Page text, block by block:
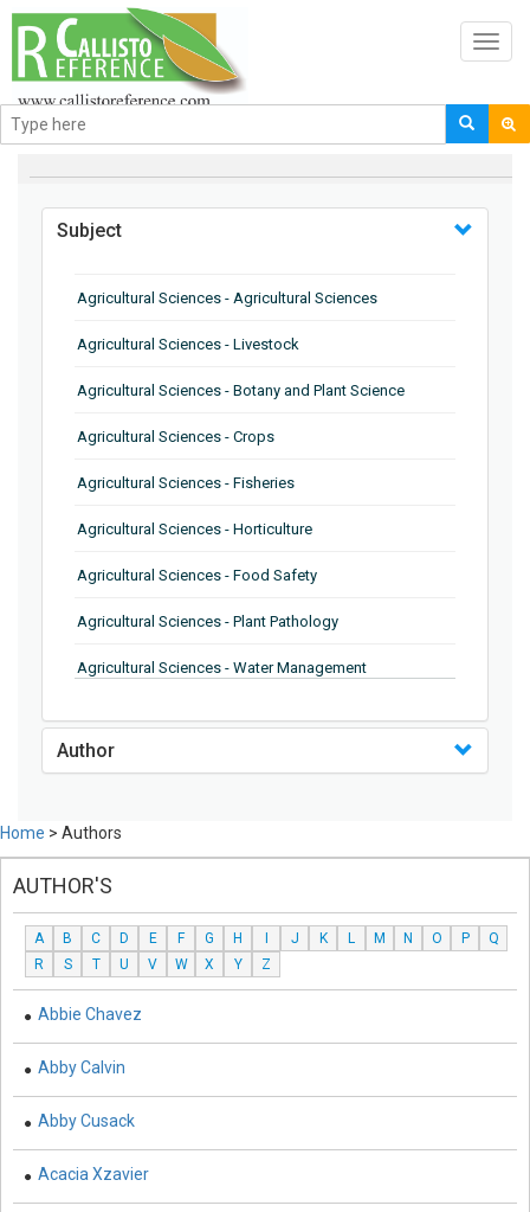
BROWSE BY
Subject
Agricultural Sciences - Agricultural Sciences
Agricultural Sciences - Livestock
Agricultural Sciences - Botany and Plant Science
Agricultural Sciences - Crops
Agricultural Sciences - Fisheries
Agricultural Sciences - Horticulture
Agricultural Sciences - Food Safety
Agricultural Sciences - Plant Pathology
Agricultural Sciences - Water Management
Agricultural Sciences - Soil Science
Agricultural Sciences - Food Industry
Agricultural Sciences - Genetics
Agricultural Sciences - Sustainability
Agricultural Sciences - Sustainablity
Agricultural Sciences - Dairy Science
Agricultural Sciences - Hydroculture
Author
Home > Authors
AUTHOR'S
A B C D E F G H J K L M N O P
Q
R
S T U V W X Y Z
Abbie Chavez
Abby Calvin
Abby Cusack
Acacia Xzavier